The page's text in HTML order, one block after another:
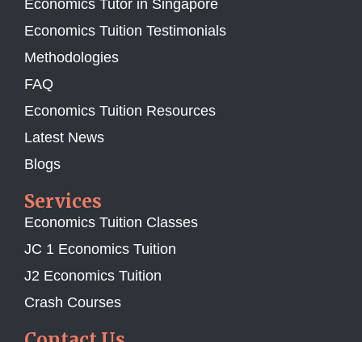
Economics Tutor in Singapore
Economics Tuition Testimonials
Methodologies
FAQ
Economics Tuition Resources
Latest News
Blogs
Services
Economics Tuition Classes
JC 1 Economics Tuition
J2 Economics Tuition
Crash Courses